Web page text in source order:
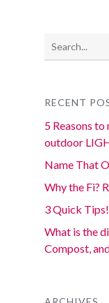
RECENT
5 Reasons
outdoor
Name That
Why the Fi?
3 Quick
What is the
Compost,